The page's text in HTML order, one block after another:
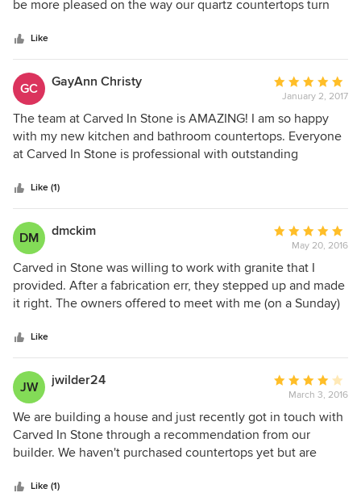
of
be more pleased on the way our quartz countertops turn
magnificent job.
Like
GC GayAnn Christy
Average
rating:
5
out
of
January 2, 2017
The team at Carved In Stone is AMAZING! I am so happy
with my new kitchen and bathroom countertops. Everyone
at Carved In Stone is professional with outstanding
From the first visit to your home or place of business to
assess your needs, to the team in office coordinating the
planning of your project, to production and installation of
your product, you won't be disappointed. They have a wide
variety of granite and all the products you need to
complete your project. I definitely believe they are a 5 Star
business and team of professionals. Thanks to everyone at
Carved In Stone!
Like (1)
DM dmckim
Average
rating:
5
out
of
May 20, 2016
Carved in Stone was willing to work with granite that I
provided. After a fabrication err, they stepped up and made
it right. The owners offered to meet with me (on a Sunday)
satisfied with their business ethics and service.
Like
JW jwilder24
Average
rating:
4
out
of
March 3, 2016
We are building a house and just recently got in touch with
Carved In Stone through a recommendation from our
builder. We haven't purchased countertops yet but are
Very friendly and quick to respond to questions!
Like (1)